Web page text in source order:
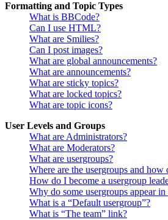
Formatting and Topic Types
What is BBCode?
Can I use HTML?
What are Smilies?
Can I post images?
What are global announcements?
What are announcements?
What are sticky topics?
What are locked topics?
What are topic icons?
User Levels and Groups
What are Administrators?
What are Moderators?
What are usergroups?
Where are the usergroups and how
How do I become a usergroup
Why do some usergroups appear
What is a “Default usergroup”?
What is “The team” link?